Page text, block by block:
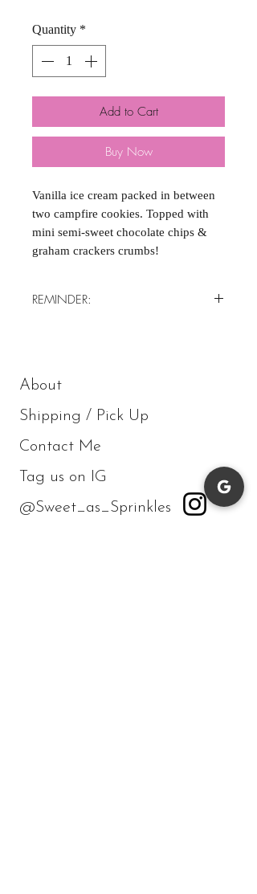
Quantity *
Add to Cart
Buy Now
Vanilla ice cream packed in between
two campfire cookies. Topped with
mini semi-sweet chocolate chips &
graham crackers crumbs!
REMINDER:
About
Shipping / Pick Up
Contact Me
Tag us on IG
@Sweet_as_Sprinkles